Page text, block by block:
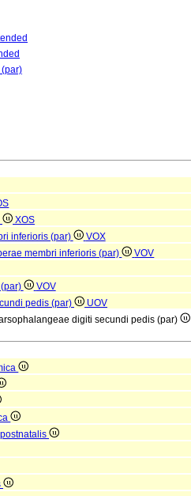
XOS
inferioris (par)
VOX
membri inferioris (par)
VOV
VOV
pedis (par)
UOV
digiti secundi pedis (par)